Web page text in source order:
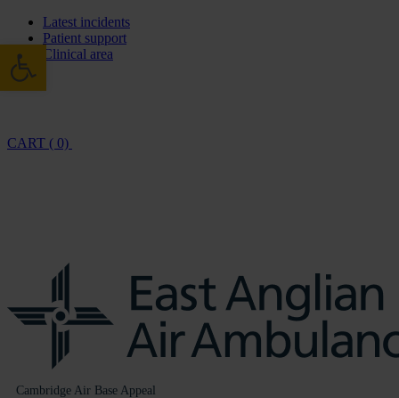
Latest incidents
Patient support
Clinical area
CART ( 0)
Cambridge Air Base Appeal
Open toolbar